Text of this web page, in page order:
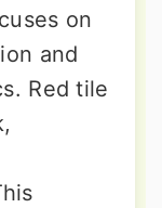
on
and
Red tile